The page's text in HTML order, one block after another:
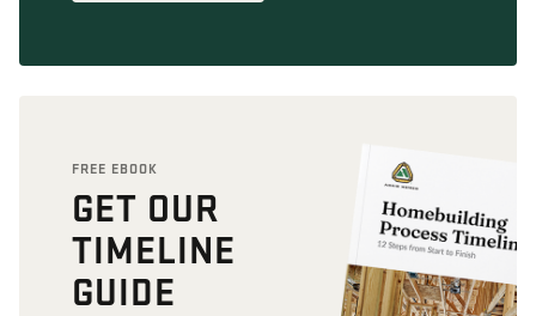
FREE EBOOK
GET OUR
TIMELINE
GUIDE